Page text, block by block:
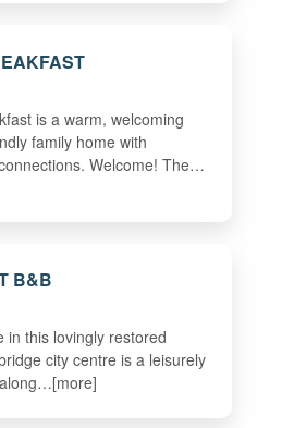
is a warm, welcoming
family home with
Welcome! The…
B&B
in this lovingly restored
city centre is a leisurely